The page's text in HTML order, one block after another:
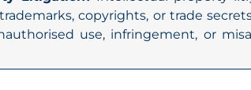
copyrights, or trade
use, infringement, or